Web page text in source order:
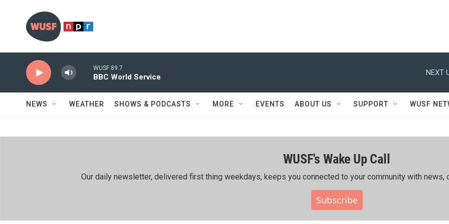
WUSF 89.7
BBC World Service
NEXT
NEWS WEATHER SHOWS & PODCASTS MORE EVENTS ABOUT US SUPPORT WUSF
WUSF's Wake Up Call
Our daily newsletter, delivered first thing weekdays, keeps you connected to your community with news,
Subscribe